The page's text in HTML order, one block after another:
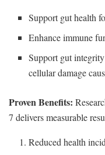
Support gut health
Enhance immune
Support gut
cellular damage
Proven Benefits:
7 delivers measurable
Reduced health